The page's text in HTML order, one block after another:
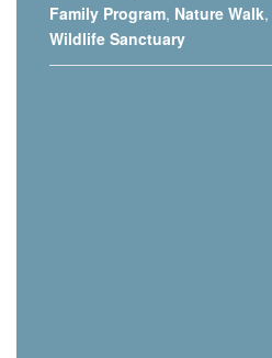
Family Program, Nature Walk,
Wildlife Sanctuary